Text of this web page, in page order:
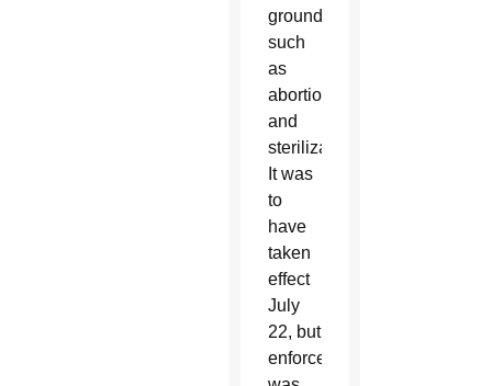
grounds,
such
as
abortion
and
sterilization.
It was
to
have
taken
effect
July
22, but
enforcement